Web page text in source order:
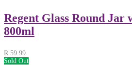
Regent Glass Round Jar
800ml
R 59.99
Sold Out